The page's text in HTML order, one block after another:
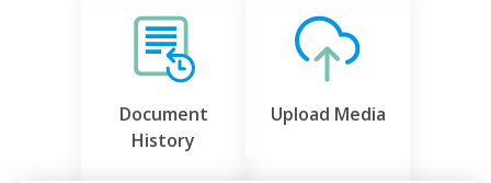
Document
History
Upload Media